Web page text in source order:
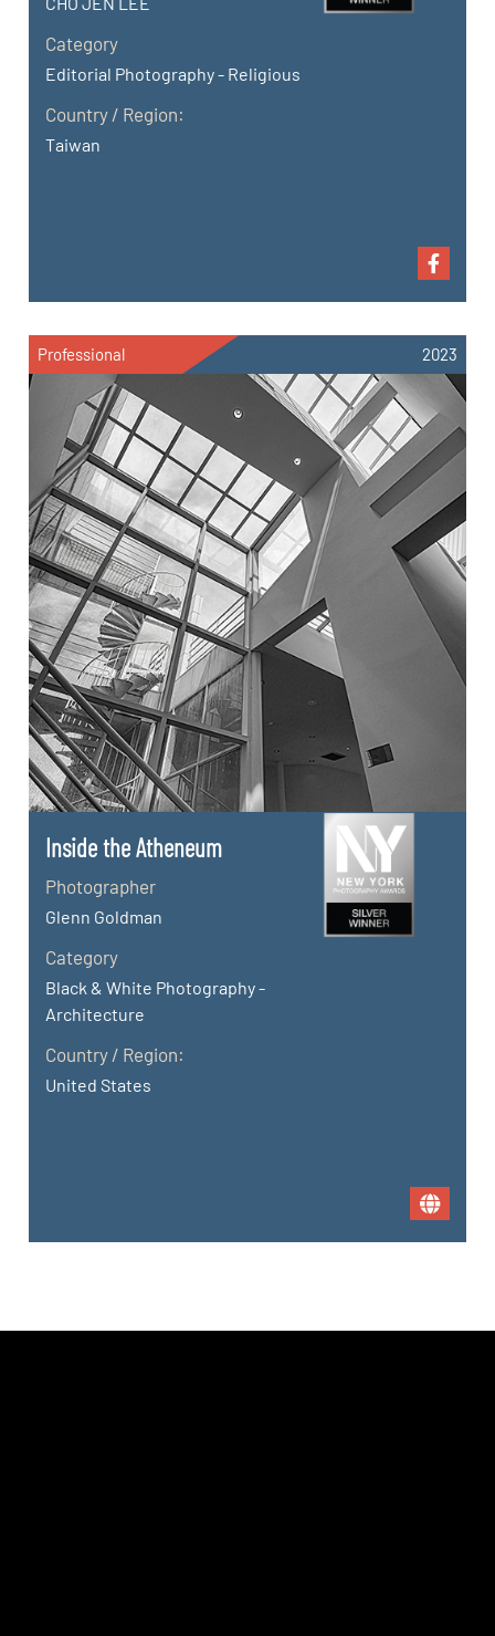
Category
Editorial Photography - Religious
Country / Region:
Taiwan
Professional 2023
Inside the Atheneum
Photographer
Glenn Goldman
Category
Black & White Photography -
Architecture
Country / Region:
United States